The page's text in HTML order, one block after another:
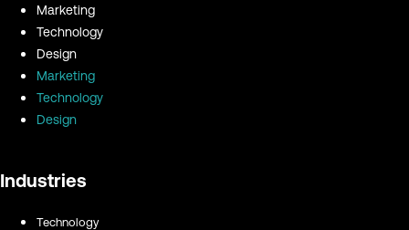
Marketing
Technology
Design
Marketing
Technology
Design
Industries
Technology